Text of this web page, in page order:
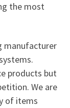
the most
manufacturer
products but
We are
of items